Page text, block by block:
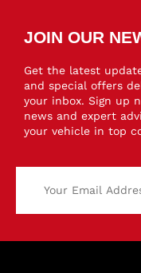
JOIN OUR
Get the latest
and special offers
your inbox. Sign up
news and expert
your vehicle in top